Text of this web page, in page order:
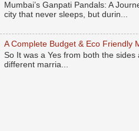
Mumbai’s Ganpati Pandals: A
city that never sleeps, but durin...
A Complete Budget & Eco Friendly
So It was a Yes from both the
different marria...